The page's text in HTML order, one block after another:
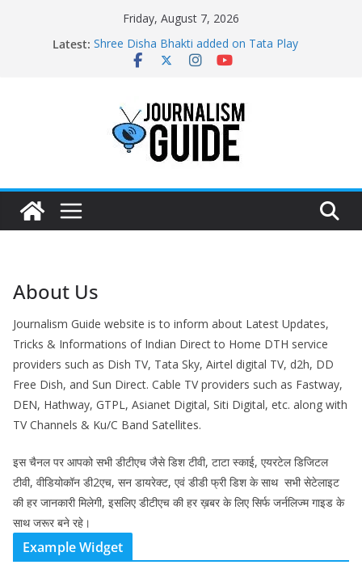
Friday, August 7, 2026
Latest: Shree Disha Bhakti added on Tata Play
Asservatham TV added on Tata Play
Sampoorna News added on Tata Play
About Us
Journalism Guide website is to inform about Latest Updates,
Tricks & Informations of Indian Direct to Home DTH service
providers such as Dish TV, Tata Sky, Airtel digital TV, d2h, DD
Free Dish, and Sun Direct. Cable TV providers such as Fastway,
DEN, Hathway, GTPL, Asianet Digital, Siti Digital, etc. along with
TV Channels & Ku/C Band Satellites.
इस चैनल पर आपको सभी डीटीएच जैसे डिश टीवी, टाटा स्काई, एयरटेल डिजिटल
टीवी, वीडियोकॉन डी2एच, सन डायरेक्ट, एवं डीडी फ्री डिश के साथ सभी सेटेलाइट
की हर जानकारी मिलेगी, इसलिए डीटीएच की हर ख़बर के लिए सिर्फ जर्नलिज्म गाइड के
साथ जरूर बने रहे।
Example Widget